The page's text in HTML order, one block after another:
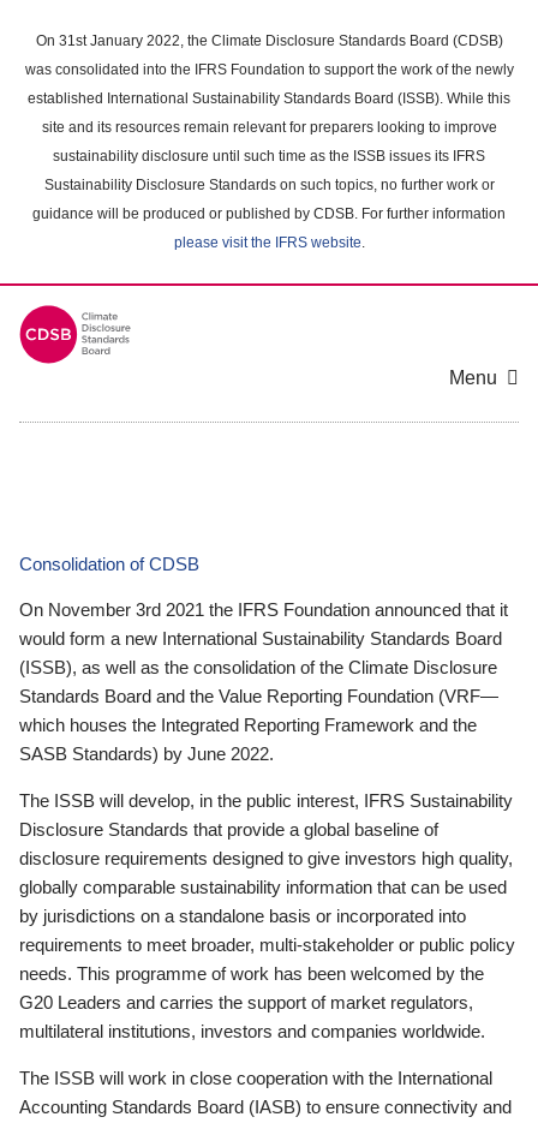
main
content
On 31st January 2022, the Climate Disclosure Standards Board (CDSB)
was consolidated into the IFRS Foundation to support the work of the newly
established International Sustainability Standards Board (ISSB). While this
site and its resources remain relevant for preparers looking to improve
sustainability disclosure until such time as the ISSB issues its IFRS
Sustainability Disclosure Standards on such topics, no further work or
guidance will be produced or published by CDSB. For further information
please visit the IFRS website.
Menu
Consolidation of CDSB
On November 3rd 2021 the IFRS Foundation announced that it
would form a new International Sustainability Standards Board
(ISSB), as well as the consolidation of the Climate Disclosure
Standards Board and the Value Reporting Foundation (VRF—
which houses the Integrated Reporting Framework and the
SASB Standards) by June 2022.
The ISSB will develop, in the public interest, IFRS Sustainability
Disclosure Standards that provide a global baseline of
disclosure requirements designed to give investors high quality,
globally comparable sustainability information that can be used
by jurisdictions on a standalone basis or incorporated into
requirements to meet broader, multi-stakeholder or public policy
needs. This programme of work has been welcomed by the
G20 Leaders and carries the support of market regulators,
multilateral institutions, investors and companies worldwide.
The ISSB will work in close cooperation with the International
Accounting Standards Board (IASB) to ensure connectivity and